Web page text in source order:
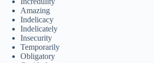
Amazing
Indelicacy
Indelicately
Insecurity
Temporarily
Obligatory